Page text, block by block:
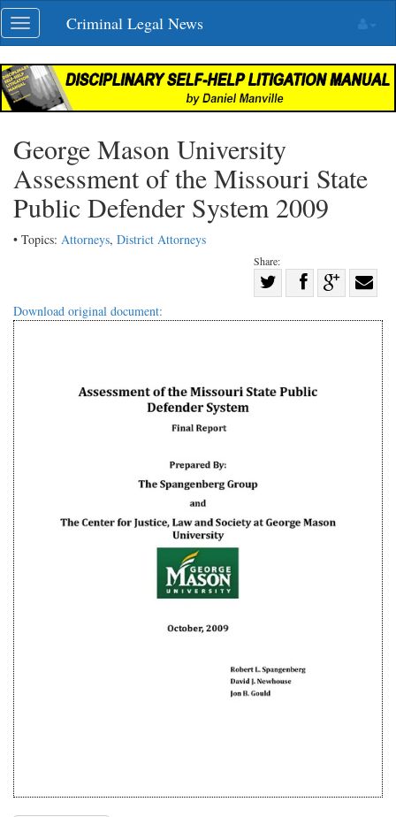
Skip
navigation
Toggle
navigation
Criminal Legal News
George Mason University
Assessment of the Missouri State
Public Defender System 2009
• Topics: Attorneys, District Attorneys
Share:
Share
with
Download original document: